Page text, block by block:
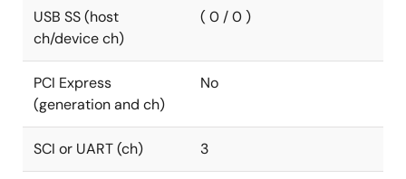
USB SS (host
ch/device ch)
( 0 / 0 )
PCI Express
(generation and ch)
No
SCI or UART (ch) 3